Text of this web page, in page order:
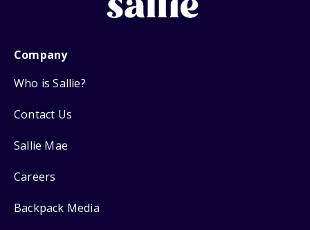
Company
Who is Sallie?
Contact Us
Sallie Mae
Careers
Backpack Media